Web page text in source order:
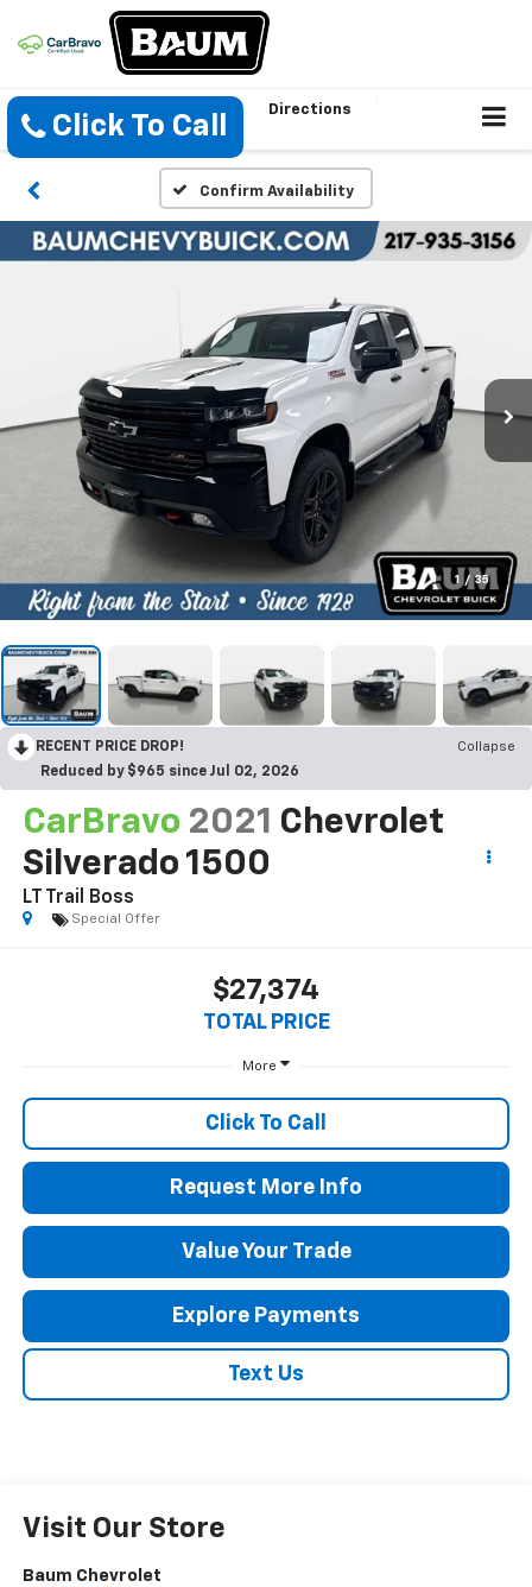
Click To Call
Directions
Confirm Availability
1 / 35
RECENT PRICE DROP!
Collapse
Reduced by $965 since Jul 02, 2026
CarBravo 2021 Chevrolet
Silverado 1500
LT Trail Boss
Special Offer
$27,374
TOTAL PRICE
More
Click To Call
Request More Info
Value Your Trade
Explore Payments
Text Us
Visit Our Store
Baum Chevrolet